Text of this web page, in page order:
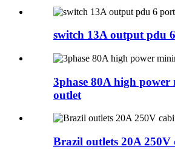
switch 13A output pdu
3phase 80A high
outlet
Brazil outlets 20A 250V